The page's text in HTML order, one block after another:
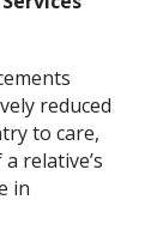
reduced
to care,
relative’s
in